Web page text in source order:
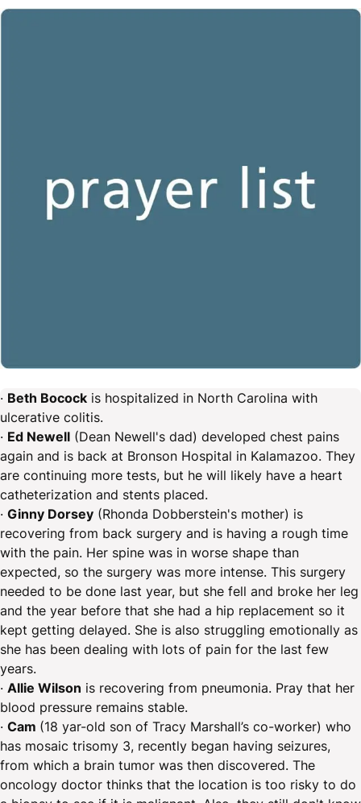
· Beth Bocock is hospitalized in North Carolina with
ulcerative colitis.
· Ed Newell (Dean Newell's dad) developed chest pains
again and is back at Bronson Hospital in Kalamazoo. They
are continuing more tests, but he will likely have a heart
catheterization and stents placed.
· Ginny Dorsey (Rhonda Dobberstein's mother) is
recovering from back surgery and is having a rough time
with the pain. Her spine was in worse shape than
expected, so the surgery was more intense. This surgery
needed to be done last year, but she fell and broke her leg
and the year before that she had a hip replacement so it
kept getting delayed. She is also struggling emotionally as
she has been dealing with lots of pain for the last few
years.
· Allie Wilson is recovering from pneumonia. Pray that her
blood pressure remains stable.
· Cam (18 yar-old son of Tracy Marshall’s co-worker) who
has mosaic trisomy 3, recently began having seizures,
from which a brain tumor was then discovered. The
oncology doctor thinks that the location is too risky to do